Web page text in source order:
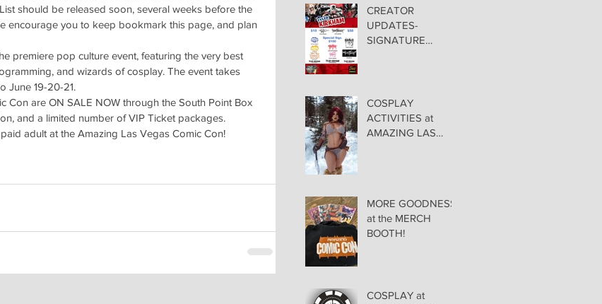
should be released soon, several weeks before the
encourage you to keep bookmark this page, and plan
premiere pop culture event, featuring the very best
and wizards of cosplay. The event takes
June 19-20-21.
Con are ON SALE NOW through the South Point Box
and a limited number of VIP Ticket packages.
adult at the Amazing Las Vegas Comic Con!
CREATOR
UPDATES-
SIGNATURE
COSPLAY
ACTIVITIES at
AMAZING LAS
MORE GOODNESS
at the MERCH
BOOTH!
COSPLAY at